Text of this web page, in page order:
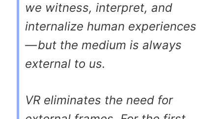
we witness, interpret, and
internalize human experiences
— but the medium is always
external to us.
VR eliminates the need for